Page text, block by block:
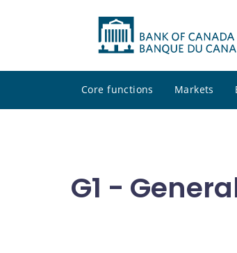
Core functions Markets
G1 -